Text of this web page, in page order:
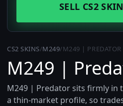
SELL CS2
CS2 SKINS/M249/M249 | PREDATOR
M249 |
M249 | Predator sits firmly in
a thin-market profile, so